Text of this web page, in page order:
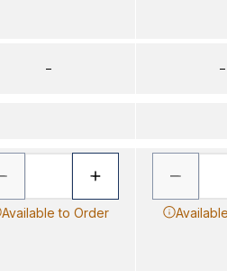
–
Available to Order
–
Available